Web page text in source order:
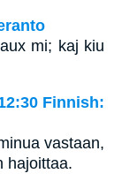
mi; kaj kiu
Finnish:
vastaan,
hajoittaa.